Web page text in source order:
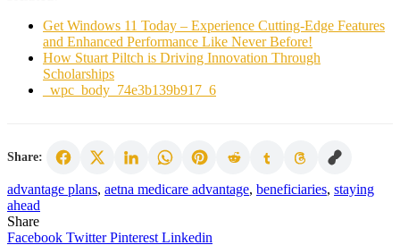
Get Windows 11 Today – Experience Cutting-Edge Features
and Enhanced Performance Like Never Before!
How Stuart Piltch is Driving Innovation Through
Scholarships
_wpc_body_74e3b139b917_6
Share:
advantage plans, aetna medicare advantage, beneficiaries, staying
ahead
Share
Facebook TwitterPinterest Linkedin